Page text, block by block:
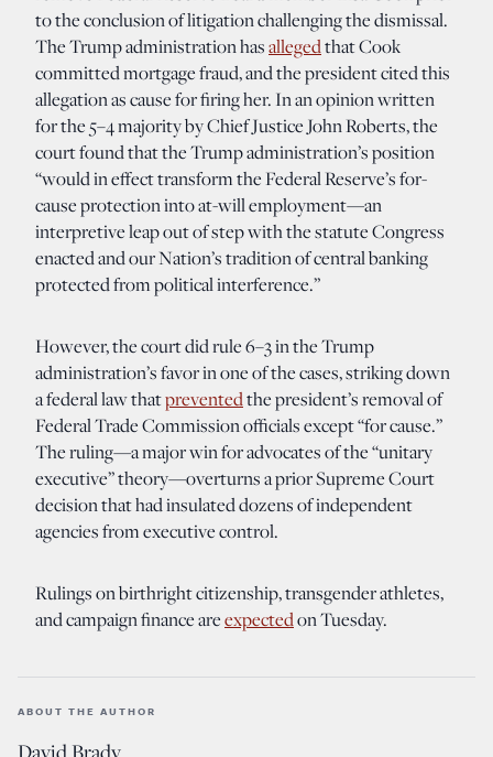
to the conclusion of litigation challenging the dismissal.
The Trump administration hasallegedthat Cook
committed mortgage fraud, and the president cited this
allegation as cause for firing her. In an opinion written
for the 5–4 majority by Chief Justice John Roberts, the
court found that the Trump administration’s position
“would in effect transform the Federal Reserve’s for-
cause protection into at-will employment—an
interpretive leap out of step with the statute Congress
enacted and our Nation’s tradition of central banking
protected from political interference.”
However, the court did rule 6–3 in the Trump
administration’s favor in one of the cases, striking down
a federal law thatpreventedthe president’s removal of
Federal Trade Commission officials except “for cause.”
The ruling—a major win for advocates of the “unitary
executive” theory—overturns a prior Supreme Court
decision that had insulated dozens of independent
agencies from executive control.
Rulings on birthright citizenship, transgender athletes,
and campaign finance areexpectedon Tuesday.
ABOUT THE AUTHOR
David Brady